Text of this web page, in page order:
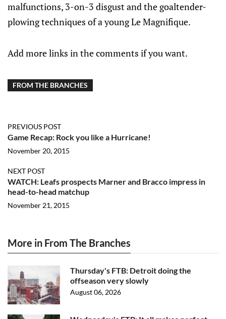
malfunctions, 3-on-3 disgust and the goaltender-
plowing techniques of a young Le Magnifique.
Add more links in the comments if you want.
FROM THE BRANCHES
PREVIOUS POST
Game Recap: Rock you like a Hurricane!
November 20, 2015
NEXT POST
WATCH: Leafs prospects Marner and Bracco impress in
head-to-head matchup
November 21, 2015
More in From The Branches
Thursday's FTB: Detroit doing the
offseason very slowly
August 06, 2026